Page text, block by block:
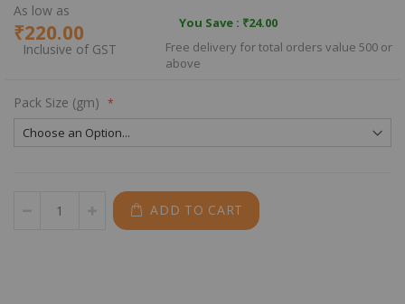
As low as
₹220.00 You Save : ₹24.00
Free delivery for total orders value 500 or
above
Pack Size (gm)
ADD TO CART